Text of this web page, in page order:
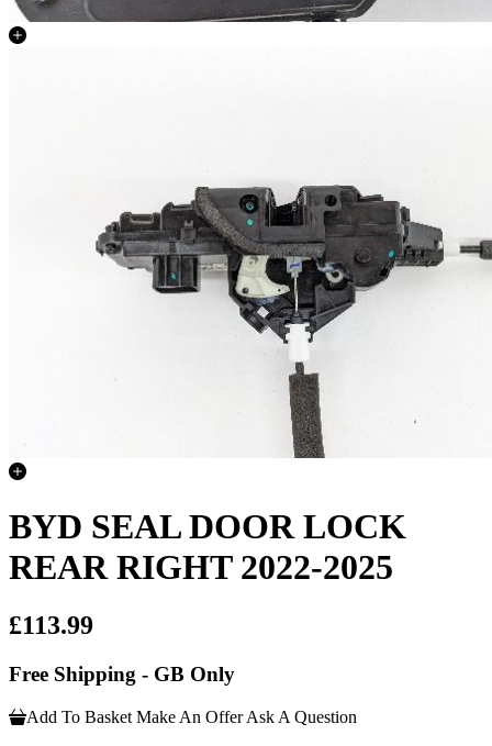
BYD SEAL DOOR LOCK
REAR RIGHT 2022-2025
£113.99
Free Shipping - GB Only
Add To Basket Make An Offer Ask A Question